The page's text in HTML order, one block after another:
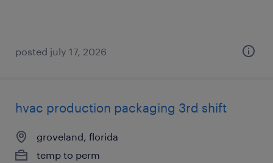
posted july 17, 2026
hvac production packaging 3rd shift
groveland, florida
temp to perm